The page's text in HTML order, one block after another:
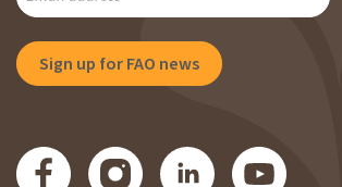
TO
OUR
MAILING
LIST